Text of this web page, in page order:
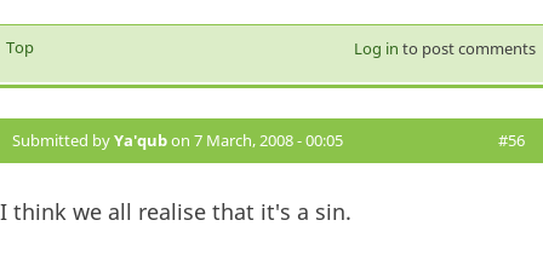
Top Log in to post comments
Submitted byYa'qubon 7 March, 2008 - 00:05 #56
I think we all realise that it's a sin.